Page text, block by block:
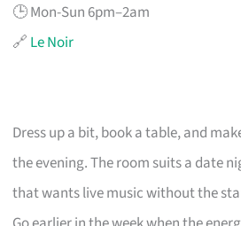
🕒 Mon-Sun 6pm–2am
🔗 Le Noir
Dress up a bit, book a table, and
the evening. The room suits a date
that wants live music without the